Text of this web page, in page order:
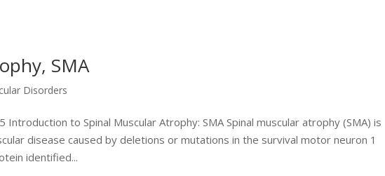
SMA
Disorders
to Spinal Muscular Atrophy: SMA Spinal muscular atrophy (SMA) is
disease caused by deletions or mutations in the survival motor neuron 1
identified...